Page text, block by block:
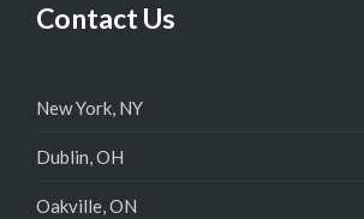
Contact Us
New York, NY
Dublin, OH
Oakville, ON